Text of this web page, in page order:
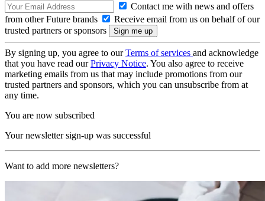
Contact me with news and offers
from other Future brands
Receive email from us on behalf of our
trusted partners or sponsors
By signing up, you agree to ourTerms of services and acknowledge
that you have read ourPrivacy Notice. You also agree to receive
marketing emails from us that may include promotions from our
trusted partners and sponsors, which you can unsubscribe from at
any time.
You are now subscribed
Your newsletter sign-up was successful
Want to add more newsletters?